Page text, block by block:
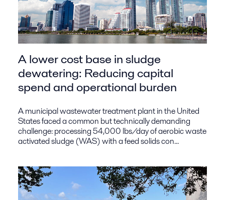
A lower cost base in sludge
dewatering: Reducing capital
spend and operational burden
A municipal wastewater treatment plant in the United
States faced a common but technically demanding
challenge: processing 54,000 lbs/day of aerobic waste
activated sludge (WAS) with a feed solids con...